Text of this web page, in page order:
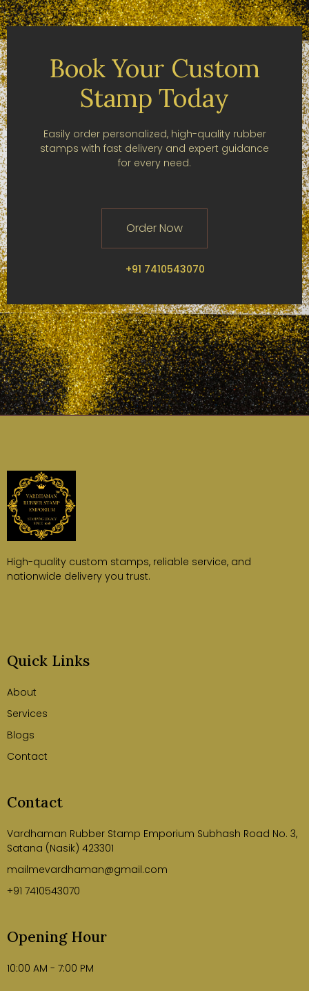
Book Your Custom
Stamp Today
Easily order personalized, high-quality rubber
stamps with fast delivery and expert guidance
for every need.
Order Now
+91 7410543070
High-quality custom stamps, reliable service, and
nationwide delivery you trust.
Quick Links
About
Services
Blogs
Contact
Contact
Vardhaman Rubber Stamp Emporium Subhash Road No. 3,
Satana (Nasik) 423301
mailmevardhaman@gmail.com
+91 7410543070
Opening Hour
10:00 AM - 7:00 PM